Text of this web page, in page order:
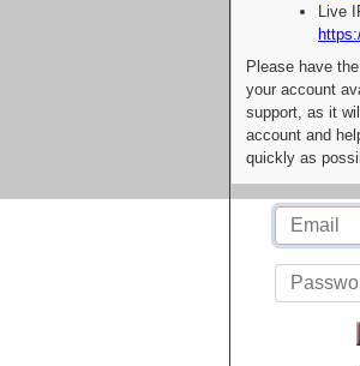
Live
Please have
your account
support, as it
account and
quickly as